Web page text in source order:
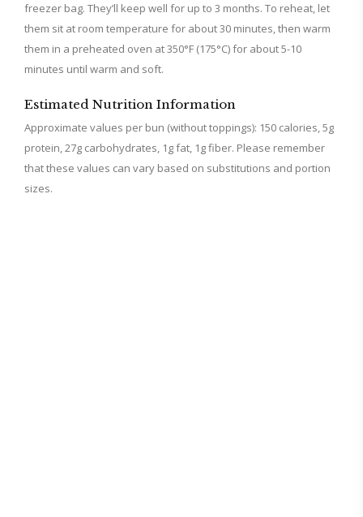
freezer bag. They’ll keep well for up to 3 months. To reheat, let
them sit at room temperature for about 30 minutes, then warm
them in a preheated oven at 350°F (175°C) for about 5-10
minutes until warm and soft.
Estimated Nutrition Information
Approximate values per bun (without toppings): 150 calories, 5g
protein, 27g carbohydrates, 1g fat, 1g fiber. Please remember
that these values can vary based on substitutions and portion
sizes.